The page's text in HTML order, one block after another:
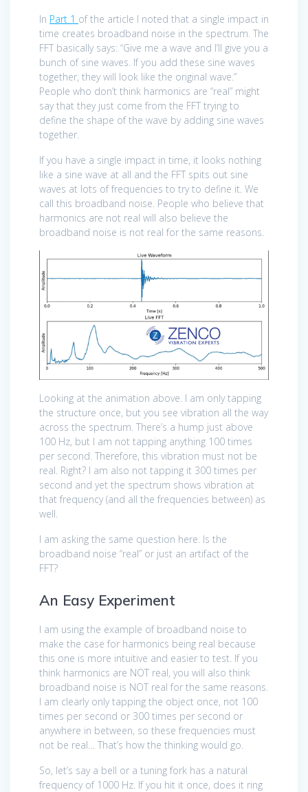
In Part 1 of the article I noted that a single impact in
time creates broadband noise in the spectrum. The
FFT basically says: “Give me a wave and I’ll give you a
bunch of sine waves. If you add these sine waves
together, they will look like the original wave.”
People who don’t think harmonics are “real” might
say that they just come from the FFT trying to
define the shape of the wave by adding sine waves
together.
If you have a single impact in time, it looks nothing
like a sine wave at all and the FFT spits out sine
waves at lots of frequencies to try to define it. We
call this broadband noise. People who believe that
harmonics are not real will also believe the
broadband noise is not real for the same reasons.
Looking at the animation above. I am only tapping
the structure once, but you see vibration all the way
across the spectrum. There’s a hump just above
100 Hz, but I am not tapping anything 100 times
per second. Therefore, this vibration must not be
real. Right? I am also not tapping it 300 times per
second and yet the spectrum shows vibration at
that frequency (and all the frequencies between) as
well.
I am asking the same question here. Is the
broadband noise “real” or just an artifact of the
FFT?
An Easy Experiment
I am using the example of broadband noise to
make the case for harmonics being real because
this one is more intuitive and easier to test. If you
think harmonics are NOT real, you will also think
broadband noise is NOT real for the same reasons.
I am clearly only tapping the object once, not 100
times per second or 300 times per second or
anywhere in between, so these frequencies must
not be real… That’s how the thinking would go.
So, let’s say a bell or a tuning fork has a natural
frequency of 1000 Hz. If you hit it once, does it ring